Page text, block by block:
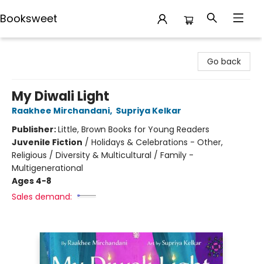
Booksweet
Go back
My Diwali Light
Raakhee Mirchandani, Supriya Kelkar
Publisher:Little, Brown Books for Young Readers
Juvenile Fiction / Holidays & Celebrations - Other,
Religious / Diversity & Multicultural / Family -
Multigenerational
Ages 4-8
Sales demand: